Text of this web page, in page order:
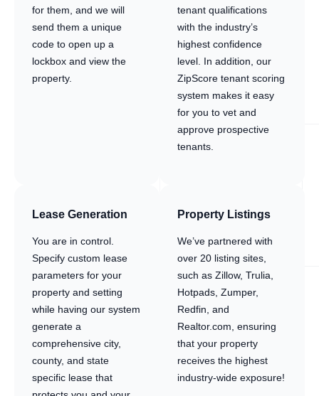
for them, and we will
send them a unique
code to open up a
lockbox and view the
property.
tenant qualifications
with the industry’s
highest confidence
level. In addition, our
ZipScore tenant scoring
system makes it easy
for you to vet and
approve prospective
tenants.
Lease Generation
You are in control.
Specify custom lease
parameters for your
property and setting
while having our system
generate a
comprehensive city,
county, and state
specific lease that
Property Listings
We’ve partnered with
over 20 listing sites,
such as Zillow, Trulia,
Hotpads, Zumper,
Redfin, and
Realtor.com, ensuring
that your property
receives the highest
industry-wide exposure!